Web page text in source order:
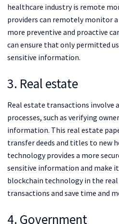
healthcare industry is remote
providers can remotely monitor
more preventive and proactive
can ensure that only permitted
sensitive information.
3. Real estate
Real estate transactions involve
processes, such as verifying
information. This real estate
transfer deeds and titles to new
technology provides a more
sensitive information and make it
blockchain technology in the
transactions and save time and
4. Government